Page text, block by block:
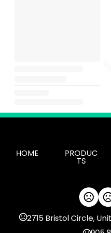
HOME PRODUC
TS
2715 Bristol Circle,